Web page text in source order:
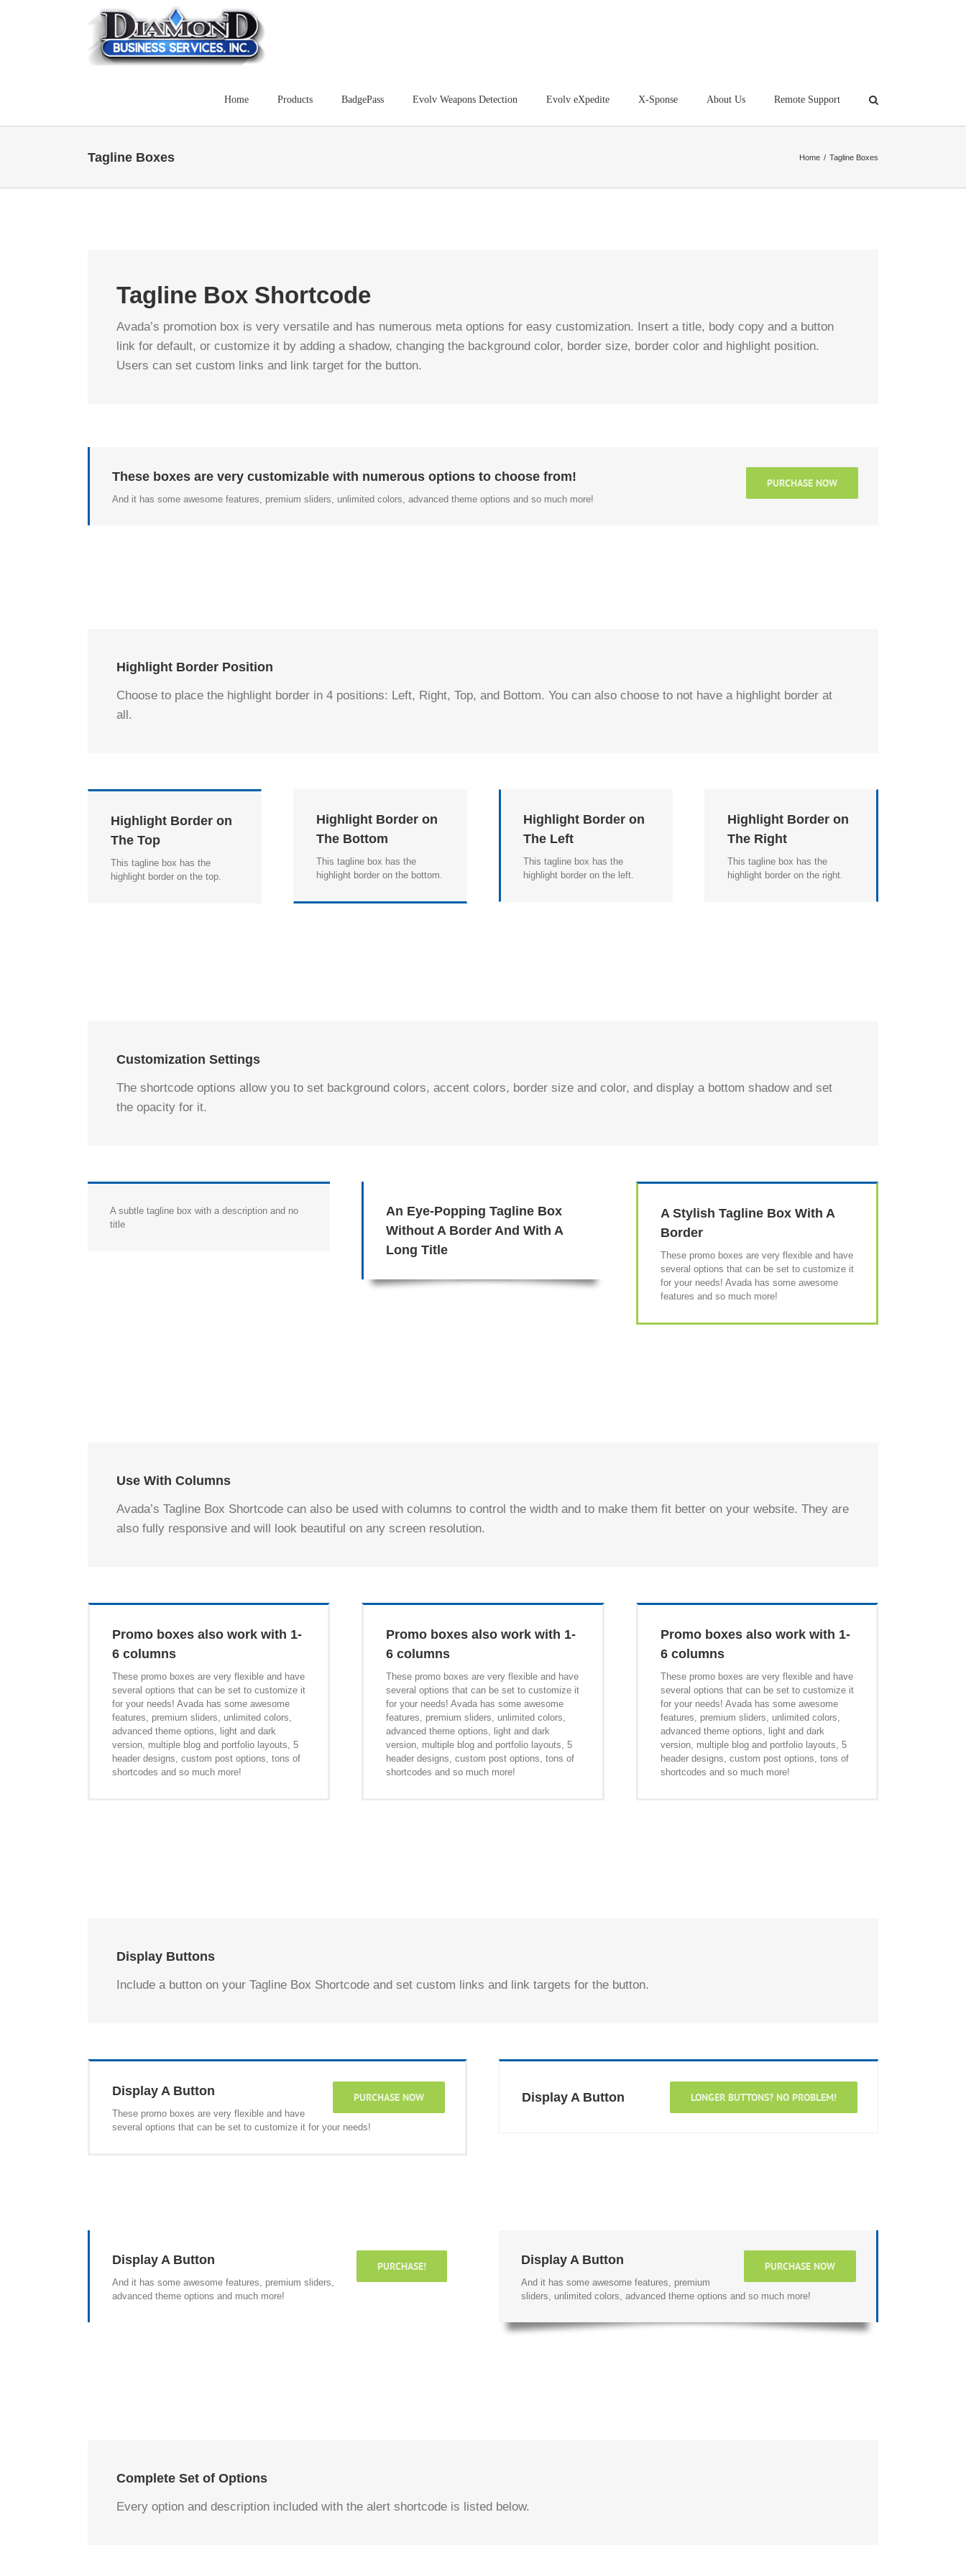
Home Products BadgePass Evolv Weapons Detection Evolv eXpedite X-Sponse About Us Remote Support
Tagline Boxes Home / Tagline Boxes
Tagline Box Shortcode
Avada’s promotion box is very versatile and has numerous meta options for easy customization. Insert a title, body copy and a button
link for default, or customize it by adding a shadow, changing the background color, border size, border color and highlight position.
Users can set custom links and link target for the button.
PURCHASE NOW
These boxes are very customizable with numerous options to choose from!
And it has some awesome features, premium sliders, unlimited colors, advanced theme options and so much more!
Highlight Border Position
Choose to place the highlight border in 4 positions: Left, Right, Top, and Bottom. You can also choose to not have a highlight border at
all.
Highlight Border on
The Top
This tagline box has the
highlight border on the top.
Highlight Border on
The Bottom
This tagline box has the
highlight border on the bottom.
Highlight Border on
The Left
This tagline box has the
highlight border on the left.
Highlight Border on
The Right
This tagline box has the
highlight border on the right.
Customization Settings
The shortcode options allow you to set background colors, accent colors, border size and color, and display a bottom shadow and set
the opacity for it.
A subtle tagline box with a description and no
title
An Eye-Popping Tagline Box
Without A Border And With A
Long Title
A Stylish Tagline Box With A
Border
These promo boxes are very flexible and have
several options that can be set to customize it
for your needs! Avada has some awesome
features and so much more!
Use With Columns
Avada’s Tagline Box Shortcode can also be used with columns to control the width and to make them fit better on your website. They are
also fully responsive and will look beautiful on any screen resolution.
Promo boxes also work with 1-
6 columns
These promo boxes are very flexible and have
several options that can be set to customize it
for your needs! Avada has some awesome
features, premium sliders, unlimited colors,
advanced theme options, light and dark
version, multiple blog and portfolio layouts, 5
header designs, custom post options, tons of
shortcodes and so much more!
Promo boxes also work with 1-
6 columns
These promo boxes are very flexible and have
several options that can be set to customize it
for your needs! Avada has some awesome
features, premium sliders, unlimited colors,
advanced theme options, light and dark
version, multiple blog and portfolio layouts, 5
header designs, custom post options, tons of
shortcodes and so much more!
Promo boxes also work with 1-
6 columns
These promo boxes are very flexible and have
several options that can be set to customize it
for your needs! Avada has some awesome
features, premium sliders, unlimited colors,
advanced theme options, light and dark
version, multiple blog and portfolio layouts, 5
header designs, custom post options, tons of
shortcodes and so much more!
Display Buttons
Include a button on your Tagline Box Shortcode and set custom links and link targets for the button.
PURCHASE NOW
Display A Button
These promo boxes are very flexible and have
several options that can be set to customize it for your needs!
Display A Button LONGER BUTTONS? NO PROBLEM!
PURCHASE!
Display A Button
And it has some awesome features, premium sliders,
advanced theme options and much more!
PURCHASE NOW
Display A Button
And it has some awesome features, premium
sliders, unlimited colors, advanced theme options and so much more!
Complete Set of Options
Every option and description included with the alert shortcode is listed below.